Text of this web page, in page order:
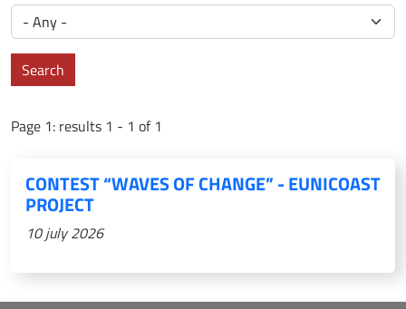
Search
Page 1: results 1 - 1 of 1
CONTEST “WAVES OF CHANGE” - EUNICOAST
PROJECT
10 july 2026